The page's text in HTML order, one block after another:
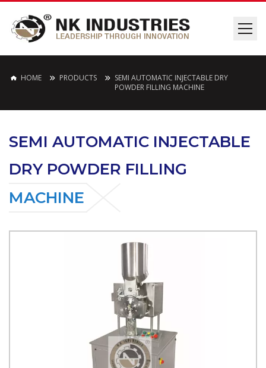
HOME PRODUCTS
SEMI AUTOMATIC INJECTABLE DRY
POWDER FILLING MACHINE
SEMI AUTOMATIC INJECTABLE
DRY POWDER FILLING
MACHINE